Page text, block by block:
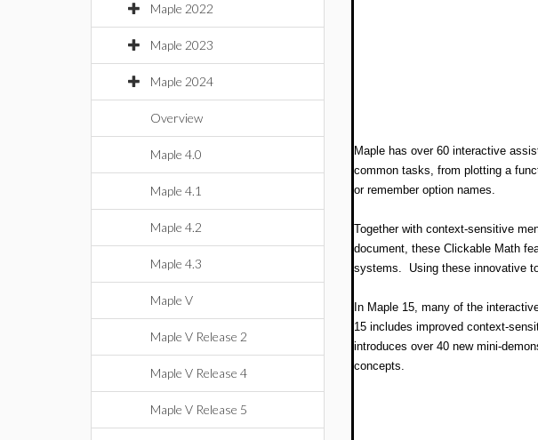
Maple 2022
Maple 2023
Maple 2024
Overview
Maple 4.0
Maple 4.1
Maple 4.2
Maple 4.3
Maple V
Maple V Release 2
Maple V Release 4
Maple V Release 5
Maple has over 60 interactive
common tasks, from plotting a
or remember option names.
Together with context-sensitive
document, these Clickable Math
systems. Using these innovative
In Maple 15, many of the
15 includes improved context-
introduces over 40 new mini-
concepts.